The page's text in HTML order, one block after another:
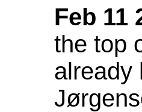
Feb 11
the top
already